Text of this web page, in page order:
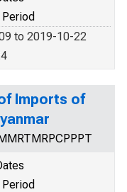
to 2019-10-22
Imports of